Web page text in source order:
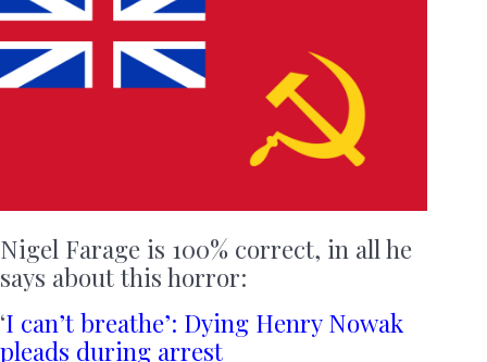
Nigel Farage is 100% correct, in all he
says about this horror:
‘I can’t breathe’: Dying Henry Nowak
pleads during arrest